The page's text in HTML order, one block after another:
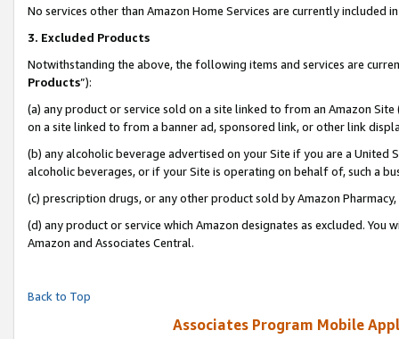
No services other than Amazon Home Services are currently included
3. Excluded Products
Notwithstanding the above, the following items and services are
Products”):
(a) any product or service sold on a site linked to from an Amazon
on a site linked to from a banner ad, sponsored link, or other link
(b) any alcoholic beverage advertised on your Site if you are a
alcoholic beverages, or if your Site is operating on behalf of, such a
(c) prescription drugs, or any other product sold by Amazon Pharmacy,
(d) any product or service which Amazon designates as excluded.
Amazon and Associates Central.
Back to Top
Associates Program Mobile